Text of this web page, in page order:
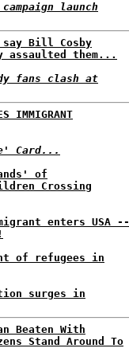
launch
say Bill Cosby
assaulted them...
fans clash at
IMMIGRANT
Card...
of
Crossing
migrant enters USA --
of refugees in
surges in
Beaten With
Stand Around To